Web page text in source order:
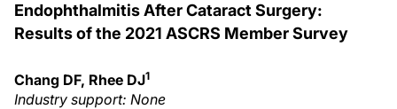
Endophthalmitis After Cataract Surgery:
Results of the 2021 ASCRS Member Survey
Chang DF, Rhee DJ1
Industry support: None